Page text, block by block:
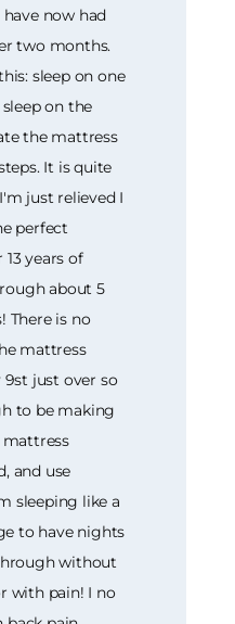
now had
two months.
sleep on one
on the
the mattress
It is quite
just relieved I
perfect
years of
about 5
There is no
mattress
just over so
to be making
mattress
and use
sleeping like a
to have nights
without
with pain! I no